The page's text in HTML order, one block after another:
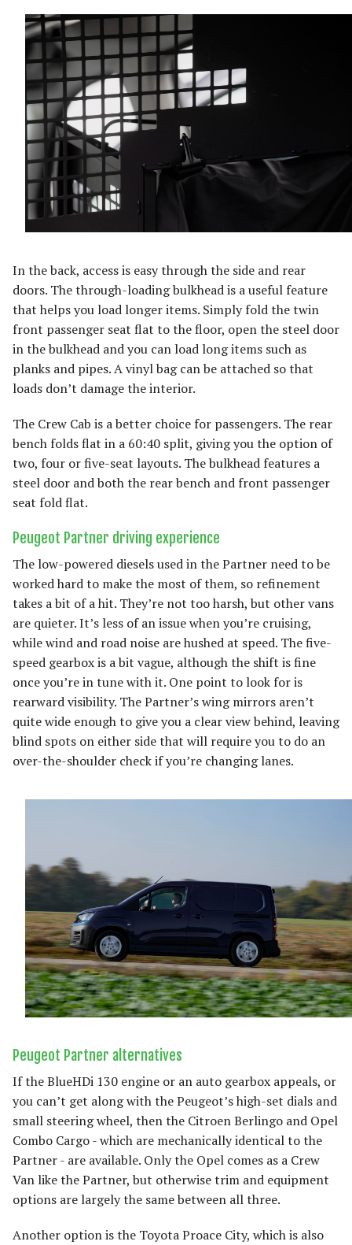
In the back, access is easy through the side and rear
doors. The through-loading bulkhead is a useful feature
that helps you load longer items. Simply fold the twin
front passenger seat flat to the floor, open the steel door
in the bulkhead and you can load long items such as
planks and pipes. A vinyl bag can be attached so that
loads don’t damage the interior.
The Crew Cab is a better choice for passengers. The rear
bench folds flat in a 60:40 split, giving you the option of
two, four or five-seat layouts. The bulkhead features a
steel door and both the rear bench and front passenger
seat fold flat.
Peugeot Partner driving experience
The low-powered diesels used in the Partner need to be
worked hard to make the most of them, so refinement
takes a bit of a hit. They’re not too harsh, but other vans
are quieter. It’s less of an issue when you’re cruising,
while wind and road noise are hushed at speed. The five-
speed gearbox is a bit vague, although the shift is fine
once you’re in tune with it. One point to look for is
rearward visibility. The Partner’s wing mirrors aren’t
quite wide enough to give you a clear view behind, leaving
blind spots on either side that will require you to do an
over-the-shoulder check if you’re changing lanes.
Peugeot Partner alternatives
If the BlueHDi 130 engine or an auto gearbox appeals, or
you can’t get along with the Peugeot’s high-set dials and
small steering wheel, then the Citroen Berlingo and Opel
Combo Cargo - which are mechanically identical to the
Partner - are available. Only the Opel comes as a Crew
Van like the Partner, but otherwise trim and equipment
options are largely the same between all three.
Another option is the Toyota Proace City, which is also